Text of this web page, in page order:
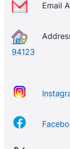
Email
94123